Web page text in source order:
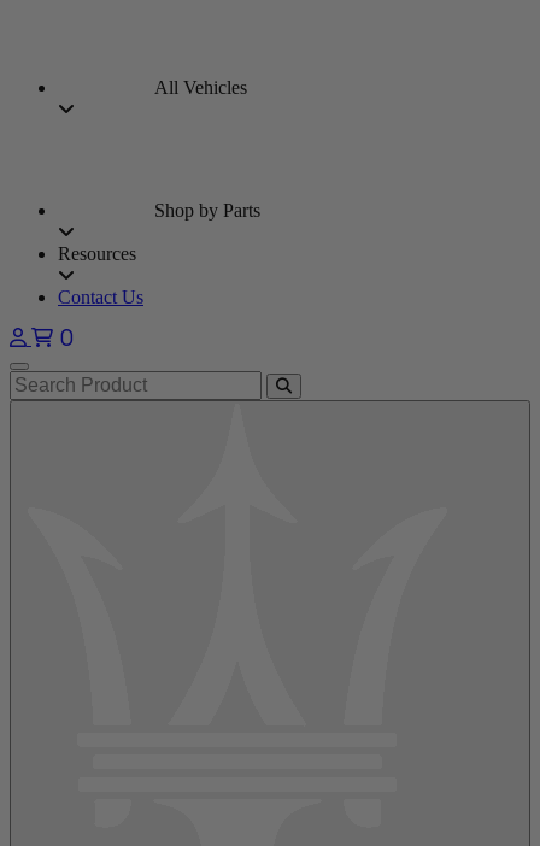
All Vehicles
Shop by Parts
Resources
Contact Us
0
Open main menu